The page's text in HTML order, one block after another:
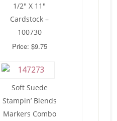
1/2″ X 11″
Cardstock –
100730
Price: $9.75
Soft Suede
Stampin’ Blends
Markers Combo